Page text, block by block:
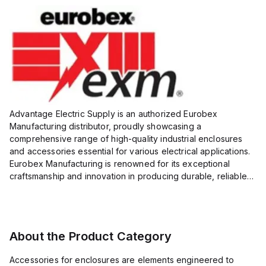
Advantage Electric Supply is an authorized Eurobex
Manufacturing distributor, proudly showcasing a
comprehensive range of high-quality industrial enclosures
and accessories essential for various electrical applications.
Eurobex Manufacturing is renowned for its exceptional
craftsmanship and innovation in producing durable, reliable
About the Product Category
Accessories for enclosures are elements engineered to